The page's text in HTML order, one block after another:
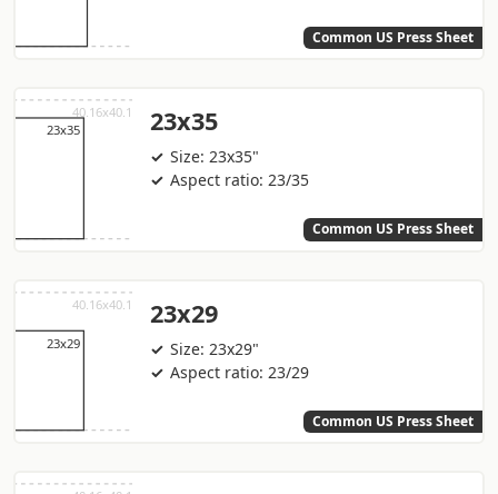
Common US Press Sheet
23x35
Size: 23x35"
Aspect ratio: 23/35
Common US Press Sheet
23x29
Size: 23x29"
Aspect ratio: 23/29
Common US Press Sheet